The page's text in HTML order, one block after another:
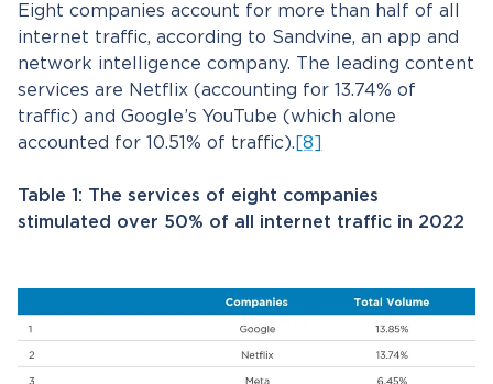
Eight companies account for more than half of all
internet traffic, according to Sandvine, an app and
network intelligence company. The leading content
services are Netflix (accounting for 13.74% of
traffic) and Google’s YouTube (which alone
accounted for 10.51% of traffic). [8]
Table 1: The services of eight companies
stimulated over 50% of all internet traffic in 2022